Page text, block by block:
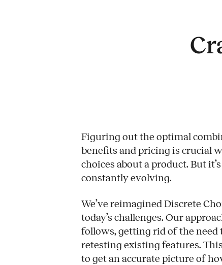
Work
Figuring out the optimal
benefits and pricing is crucial
choices about a product. But
constantly evolving.
We’ve reimagined Discrete
today’s challenges. Our
follows, getting rid of the need
retesting existing features.
to get an accurate picture of